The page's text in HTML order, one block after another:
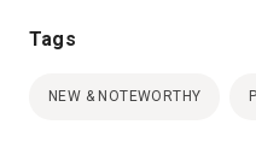
Tags
NEW & NOTEWORTHY